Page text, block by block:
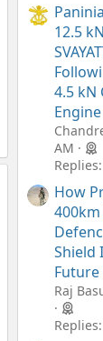
12.5
4.5 kN
AM
How
Shield
Future
Raj